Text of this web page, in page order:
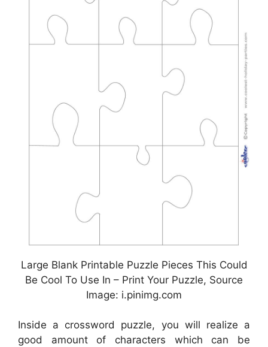
Large Blank Printable Puzzle Pieces This Could
Be Cool To Use In – Print Your Puzzle, Source
Image: i.pinimg.com
Inside a crossword puzzle, you will realize a
good amount of characters which can be